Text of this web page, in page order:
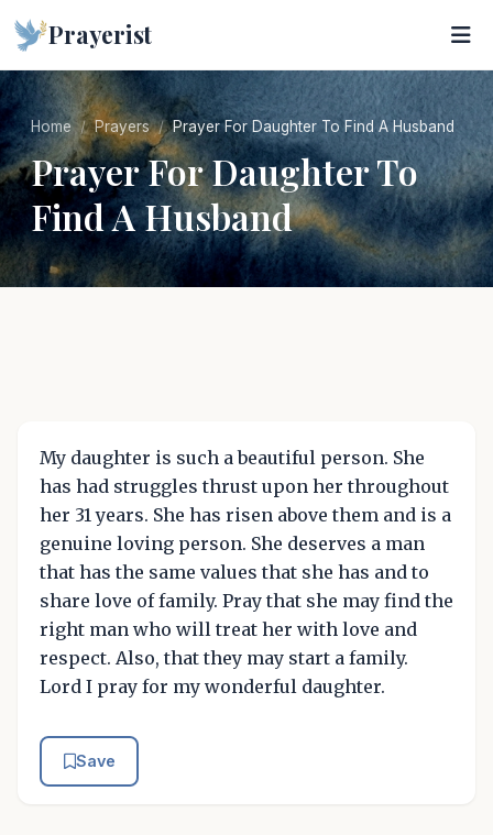
Prayerist
Home Prayers Prayer For Daughter To Find A Husband
Prayer For Daughter To
Find A Husband
My daughter is such a beautiful person. She
has had struggles thrust upon her throughout
her 31 years. She has risen above them and is a
genuine loving person. She deserves a man
that has the same values that she has and to
share love of family. Pray that she may find the
right man who will treat her with love and
respect. Also, that they may start a family.
Lord I pray for my wonderful daughter.
Save